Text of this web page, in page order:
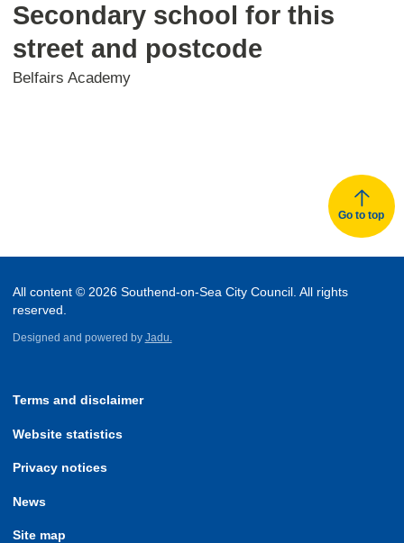
Secondary school for this
street and postcode
Belfairs Academy
Go to top
All content © 2026 Southend-on-Sea City Council. All rights
reserved.
Designed and powered by Jadu.
Terms and disclaimer
Website statistics
Privacy notices
News
Site map